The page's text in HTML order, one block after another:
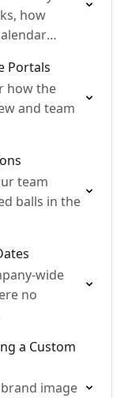
how
Portals
how the
and team
team
balls in the
wide
no
a Custom
image